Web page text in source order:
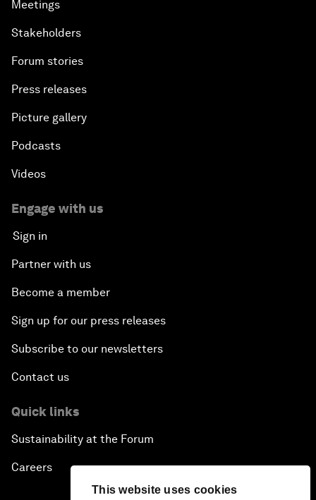
This website uses cookies
Meetings
Stakeholders
Forum stories
Press releases
Picture gallery
Podcasts
Videos
Engage with us
Sign in
Partner with us
Become a member
Sign up for our press releases
Subscribe to our newsletters
Contact us
Quick links
Sustainability at the Forum
Careers